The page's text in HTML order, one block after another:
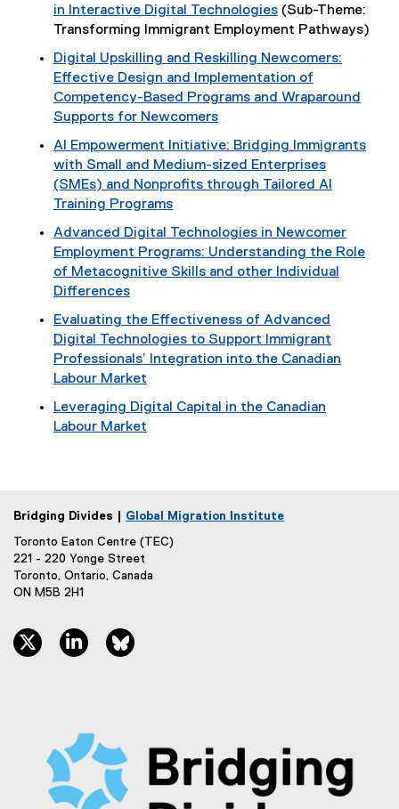
in Interactive Digital Technologies (Sub-Theme:
Transforming Immigrant Employment Pathways)
Digital Upskilling and Reskilling Newcomers:
Effective Design and Implementation of
Competency-Based Programs and Wraparound
Supports for Newcomers
AI Empowerment Initiative: Bridging Immigrants
with Small and Medium-sized Enterprises
(SMEs) and Nonprofits through Tailored AI
Training Programs
Advanced Digital Technologies in Newcomer
Employment Programs: Understanding the Role
of Metacognitive Skills and other Individual
Differences
Evaluating the Effectiveness of Advanced
Digital Technologies to Support Immigrant
Professionals’ Integration into the Canadian
Labour Market
Leveraging Digital Capital in the Canadian
Labour Market
Bridging Divides | Global Migration Institute
Toronto Eaton Centre (TEC)
221 - 220 Yonge Street
Toronto, Ontario, Canada
ON M5B 2H1
twitter, opens new window
linkedin, opens new window